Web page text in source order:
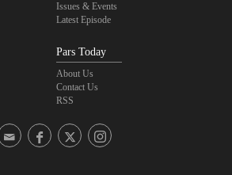
Issues & Events
Latest Episode
Pars Today
About Us
Contact Us
RSS